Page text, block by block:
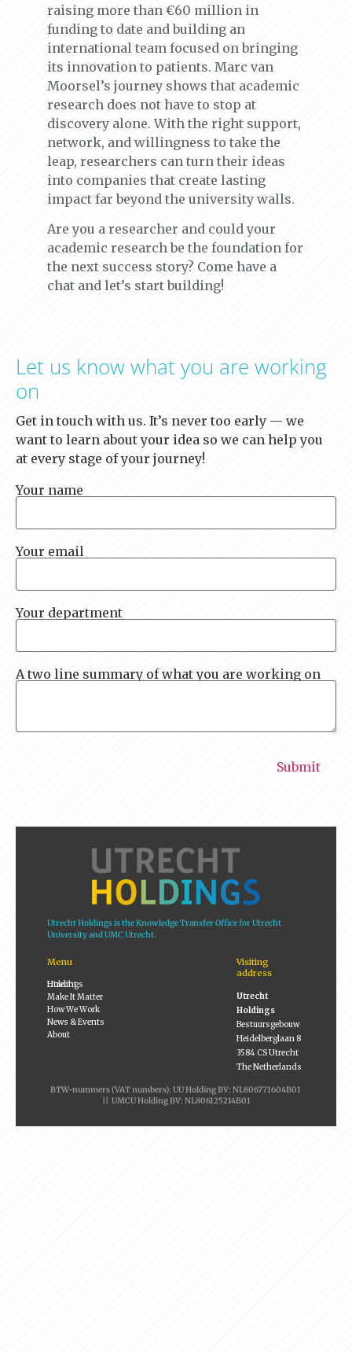
raising more than €60 million in
funding to date and building an
international team focused on bringing
its innovation to patients. Marc van
Moorsel’s journey shows that academic
research does not have to stop at
discovery alone. With the right support,
network, and willingness to take the
leap, researchers can turn their ideas
into companies that create lasting
impact far beyond the university walls.
Are you a researcher and could your
academic research be the foundation for
the next success story? Come have a
chat and let’s start building!
Let us know what you are working
on
Get in touch with us. It’s never too early — we
want to learn about your idea so we can help you
at every stage of your journey!
Your name
Your email
Your department
A two line summary of what you are working on
Utrecht Holdings is the Knowledge Transfer Office for Utrecht
University and UMC Utrecht.
Menu
Utrecht Holdings
Make It Matter
How We Work
News & Events
About
Visiting
address
Utrecht
Holdings
Bestuursgebouw
Heidelberglaan 8
3584 CS Utrecht
The Netherlands
BTW-nummers (VAT numbers): UU Holding BV: NL806771604B01
|| UMCU Holding BV: NL806125214B01